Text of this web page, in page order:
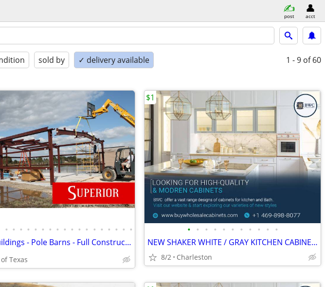
post acct
sold by ✓ delivery available 1 - 9 of 60
• • • • • • • • • • • • • • • • • •
🟩 Steel Buildings - Pole Barns - Full Construction Services🟩
Texas
• • • • • • • • • • •
NEW SHAKER WHITE / GRAY KITCHEN CABINETS
8/2 Charleston
$1